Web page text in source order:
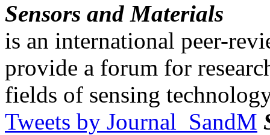
Sensors and Materials
is an international peer-
provide a forum for
fields of sensing
Tweets by Journal_SandM